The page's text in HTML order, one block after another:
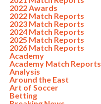
2022 Awards
2022 Match Reports
2023 Match Reports
2024 Match Reports
2025 Match Reports
2026 Match Reports
Academy
Academy Match Reports
Analysis
Around the East
Art of Soccer
Betting